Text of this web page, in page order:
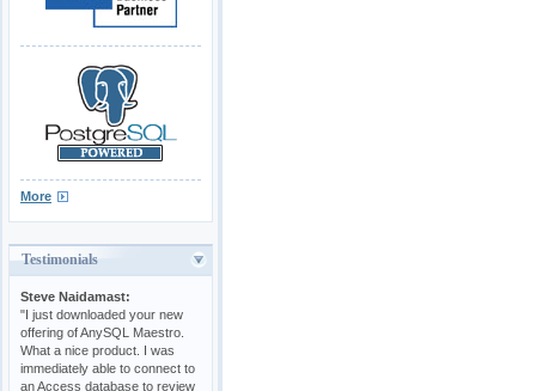
More
Testimonials
Steve Naidamast:
"I just downloaded your new
offering of AnySQL Maestro.
What a nice product. I was
immediately able to connect to
an Access database to review